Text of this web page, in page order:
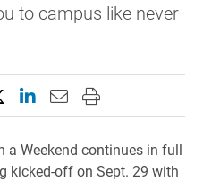
to campus like never
this page on Facebook
this page on X
Share this page on
Email this page to
Print this page
a Weekend continues in full
kicked-off on Sept. 29 with